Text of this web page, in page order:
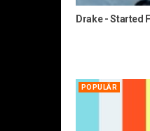
Drake - Started
POPULÄR